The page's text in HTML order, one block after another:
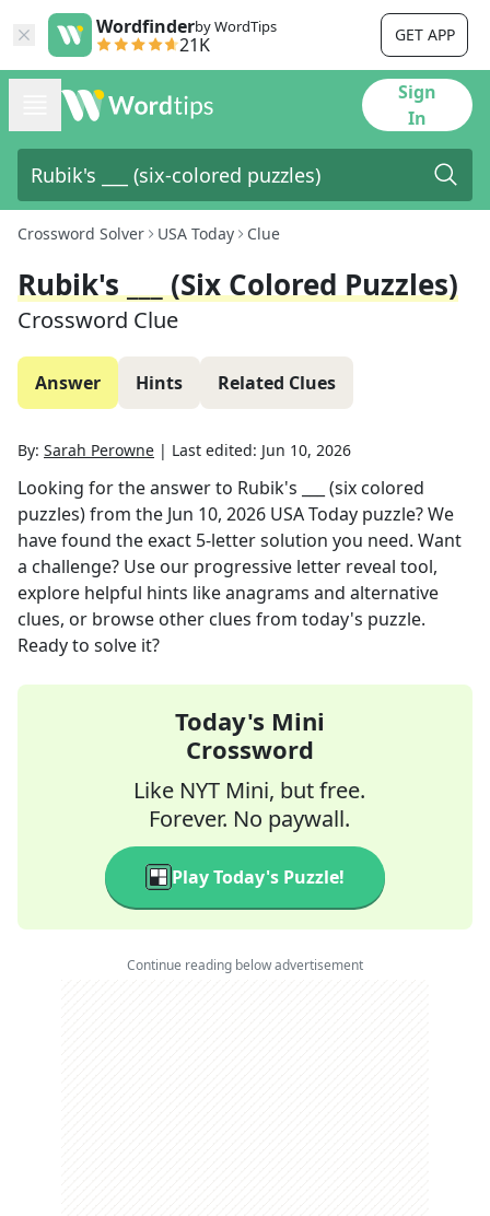
Wordfinderby WordTips
21K GET APP
Sign
In
Crossword Solver USA Today Clue
Rubik's ___ (six Colored Puzzles)
Crossword Clue
Answer Hints Related Clues
By: Sarah Perowne | Last edited: Jun 10, 2026
Looking for the answer to Rubik's ___ (six colored
puzzles)from the Jun 10, 2026 USA Today puzzle? We
have found the exact 5-letter solution you need. Want
a challenge? Use our progressive letter reveal tool,
explore helpful hints like anagrams and alternative
clues, or browse other clues from today's puzzle.
Ready to solve it?
Today's Mini
Crossword
Like NYT Mini, but free.
Forever. No paywall.
Play Today's Puzzle!
Continue reading below advertisement